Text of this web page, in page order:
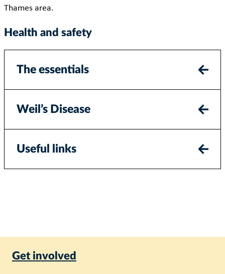
Get involved
Thames area.
Health and safety
The essentials
Weil’s Disease
Useful links